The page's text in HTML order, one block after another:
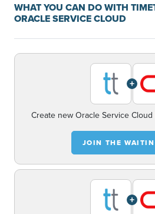
WHAT YOU CAN DO WITH
ORACLE SERVICE CLOUD
+
Create new Oracle Service Cloud
JOIN THE
+